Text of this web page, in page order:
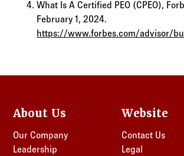
What Is A Certified PEO (CPEO),
February 1, 2024.
https://www.forbes.com/advisor/
About Us
Our Company
Leadership
Website
Contact Us
Legal